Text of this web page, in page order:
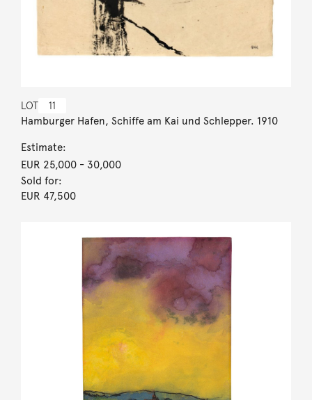
LOT 11
Hamburger Hafen, Schiffe am Kai und Schlepper. 1910
Estimate:
EUR 25,000- 30,000
Sold for:
EUR 47,500